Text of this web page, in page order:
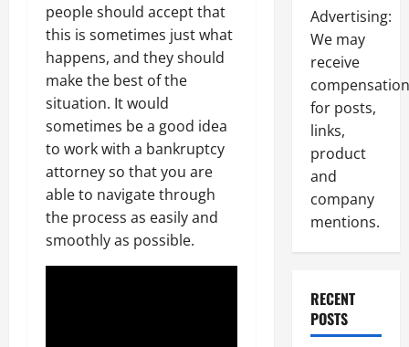
people should accept that
this is sometimes just what
happens, and they should
make the best of the
situation. It would
sometimes be a good idea
to work with a bankruptcy
attorney so that you are
able to navigate through
the process as easily and
smoothly as possible.
Advertising:
We may
receive
compensation
for posts,
links,
product
and
company
mentions.
RECENT
POSTS